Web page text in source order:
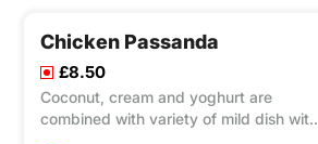
Chicken Passanda
£8.50
Coconut, cream and yoghurt are
combined with variety of mild dish with